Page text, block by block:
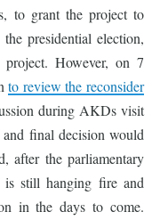
to grant the project to
presidential election,
However, on 7
to review the reconsider
during AKDs visit
final decision would
after the parliamentary
is still hanging fire and
in the days to come.